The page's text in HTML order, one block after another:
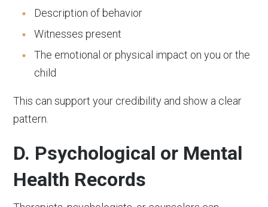
Description of behavior
Witnesses present
The emotional or physical impact on you or the
child
This can support your credibility and show a clear
pattern.
D. Psychological or Mental
Health Records